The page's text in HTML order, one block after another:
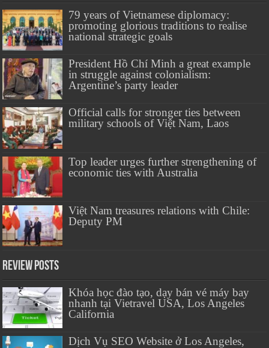
79 years of Vietnamese diplomacy:
promoting glorious traditions to realise
national strategic goals
President Hồ Chí Minh a great example
in struggle against colonialism:
Argentine’s party leader
Official calls for stronger ties between
military schools of Việt Nam, Laos
Top leader urges further strengthening of
economic ties with Australia
Việt Nam treasures relations with Chile:
Deputy PM
Review Posts
Khóa học đào tạo, dạy bán vé máy bay
nhanh tại Vietravel USA, Los Angeles
California
Dịch Vụ SEO Website ở Los Angeles,